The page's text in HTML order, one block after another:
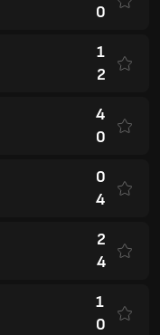
0
1
2
4
0
0
4
2
4
1
0